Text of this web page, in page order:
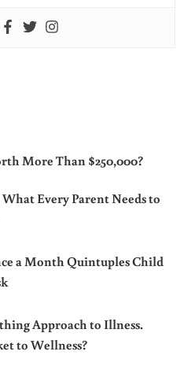
More Than $250,000?
Every Parent Needs to
a Month Quintuples Child
Approach to Illness.
to Wellness?